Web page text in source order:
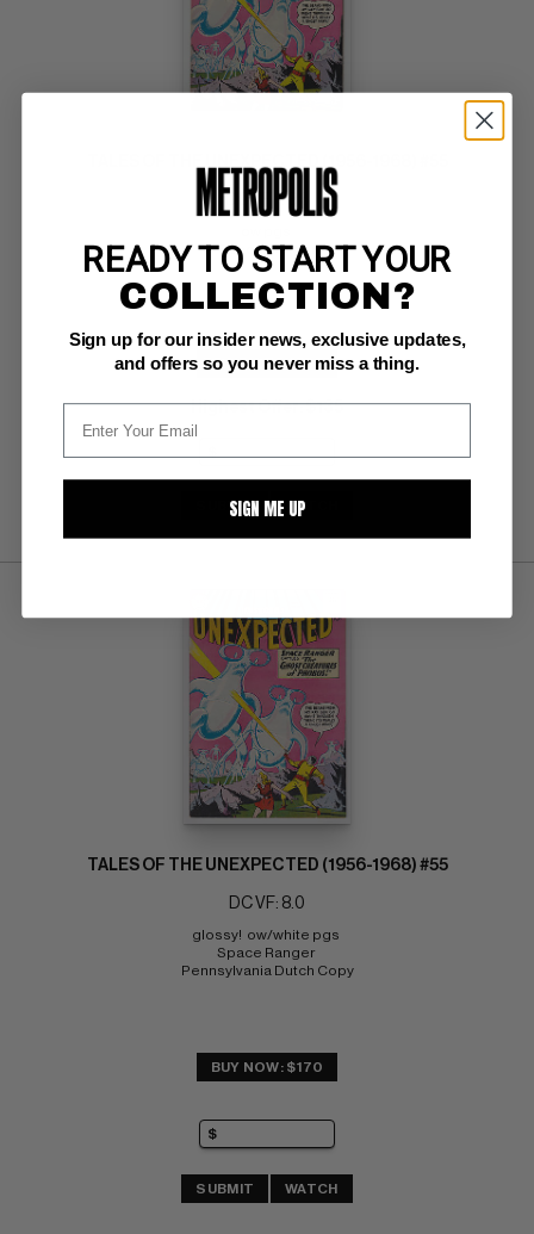
DC VF+: 8.5
Space Ranger
BUY NOW: $259
Highest Offer:$135
SUBMIT WATCH
TALES OF THE UNEXPECTED (1956-1968) #55
DC VF: 8.0
glossy!  ow/white pgs
Space Ranger
Pennsylvania Dutch Copy
BUY NOW: $170
SUBMIT WATCH
READY TO START YOUR
COLLECTION?
Sign up for our insider news, exclusive updates,
and offers so you never miss a thing.
SIGN ME UP